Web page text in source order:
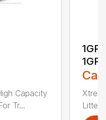
Capacity
Tr...
Litter